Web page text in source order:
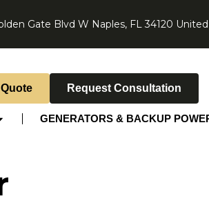
Gate Blvd W Naples, FL 34120
Request Consultation
GENERATORS & BACKUP